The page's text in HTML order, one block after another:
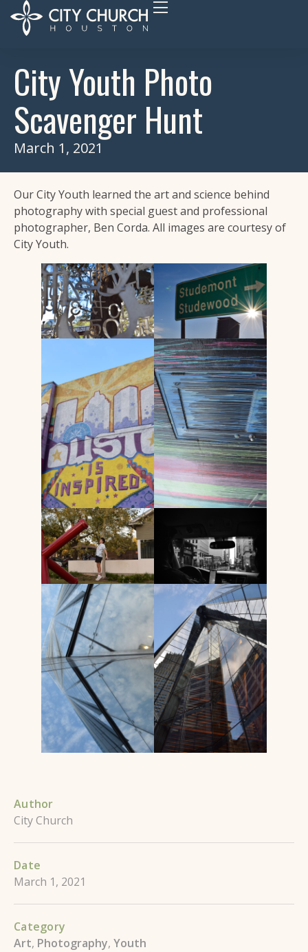
City Youth Photo
Scavenger Hunt
March 1, 2021
Our City Youth learned the art and science behind
photography with special guest and professional
photographer, Ben Corda. All images are courtesy of
City Youth.
Author
City Church
Date
March 1, 2021
Category
Art, Photography, Youth